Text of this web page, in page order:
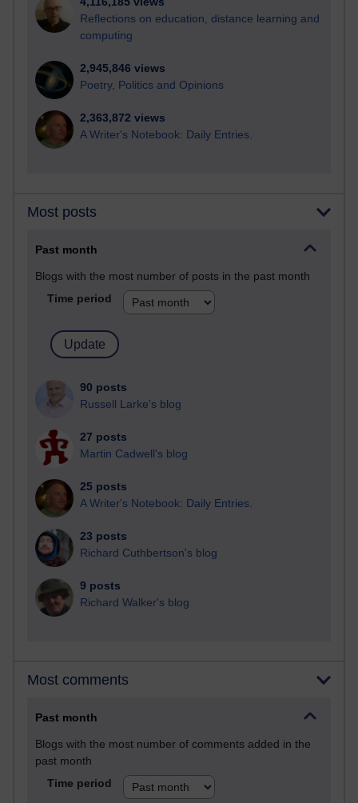
Reflections on education, distance learning and
computing
2,945,846 views
Poetry, Politics and Opinions
2,363,872 views
A Writer's Notebook: Daily Entries.
Most posts
Past month
Blogs with the most number of posts in the past month
Time period
90 posts
Russell Larke's blog
27 posts
Martin Cadwell's blog
25 posts
A Writer's Notebook: Daily Entries.
23 posts
Richard Cuthbertson's blog
9 posts
Richard Walker's blog
Most comments
Past month
Blogs with the most number of comments added in the
past month
Time period